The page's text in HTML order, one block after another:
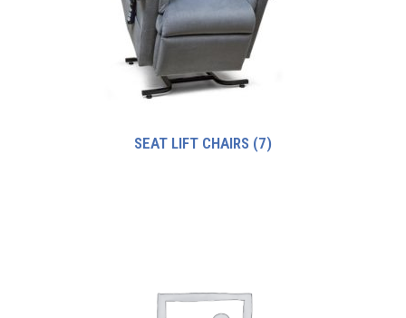
SEAT LIFT CHAIRS (7)